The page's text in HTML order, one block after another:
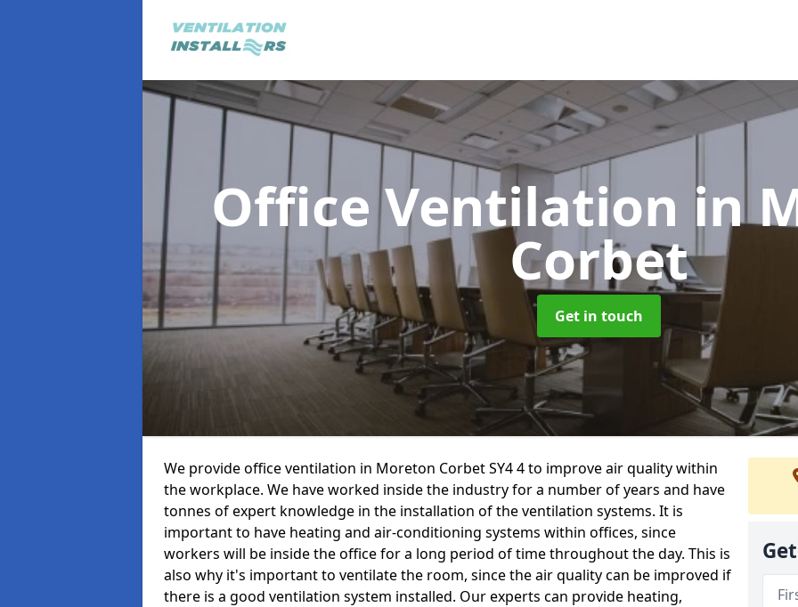
Office Ventilation in
Corbet
Get in touch
We provide office ventilation in Moreton Corbet SY4 4 to improve air quality within
the workplace. We have worked inside the industry for a number of years and have
tonnes of expert knowledge in the installation of the ventilation systems. It is
important to have heating and air-conditioning systems within offices, since
workers will be inside the office for a long period of time throughout the day. This is
also why it's important to ventilate the room, since the air quality can be improved if
there is a good ventilation system installed. Our experts can provide heating,